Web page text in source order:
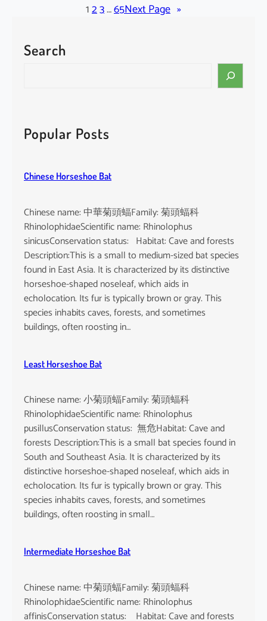
e
o
b
B
a
t
123…65Next Page »
Search
c
hPopular Posts
Chinese Horseshoe Bat
Chinese name: 中華菊頭蝠Family: 菊頭蝠科
RhinolophidaeScientific name: Rhinolophus
sinicusConservation status: Habitat: Cave and forests
Description:This is a small to medium-sized bat species
found in East Asia. It is characterized by its distinctive
horseshoe-shaped noseleaf, which aids in
echolocation. Its fur is typically brown or gray. This
species inhabits caves, forests, and sometimes
buildings, often roosting in…
Least Horseshoe Bat
Chinese name: 小菊頭蝠Family: 菊頭蝠科
RhinolophidaeScientific name: Rhinolophus
pusillusConservation status: 無危Habitat: Cave and
forests Description:This is a small bat species found in
South and Southeast Asia. It is characterized by its
distinctive horseshoe-shaped noseleaf, which aids in
echolocation. Its fur is typically brown or gray. This
species inhabits caves, forests, and sometimes
buildings, often roosting in small…
Intermediate Horseshoe Bat
Chinese name: 中菊頭蝠Family: 菊頭蝠科
RhinolophidaeScientific name: Rhinolophus
affinisConservation status: Habitat: Cave and forests